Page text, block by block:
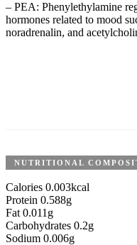
– PEA: Phenylethylamine
hormones related to mood
noradrenalin, and
NUTRITIONAL
Calories 0.003kcal
Protein 0.588g
Fat 0.011g
Carbohydrates 0.2g
Sodium 0.006g